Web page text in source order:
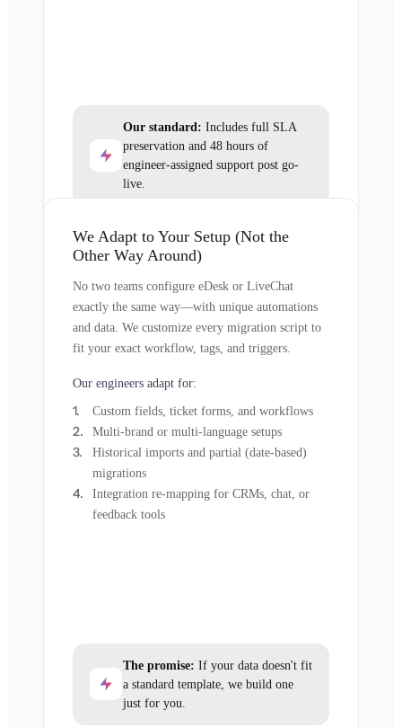
Our standard: Includes full SLA
preservation and 48 hours of
engineer-assigned support post go-
live.
We Adapt to Your Setup (Not the
Other Way Around)
No two teams configure eDesk or LiveChat
exactly the same way—with unique automations
and data. We customize every migration script to
fit your exact workflow, tags, and triggers.
Our engineers adapt for:
Custom fields, ticket forms, and workflows
Multi-brand or multi-language setups
Historical imports and partial (date-based)
migrations
Integration re-mapping for CRMs, chat, or
feedback tools
The promise: If your data doesn't fit
a standard template, we build one
just for you.